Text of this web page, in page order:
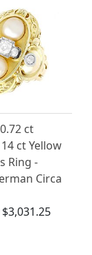
ct
ct Yellow
Ring -
Circa
$3,031.25